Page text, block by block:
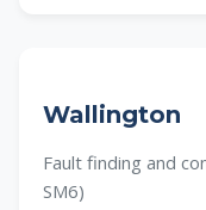
Wallington
Fault finding and
SM6)